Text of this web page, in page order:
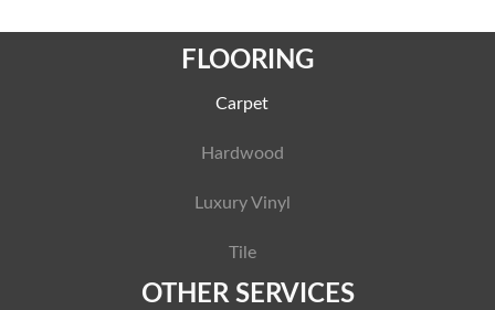
FLOORING
Carpet
Hardwood
Luxury Vinyl
Tile
OTHER SERVICES